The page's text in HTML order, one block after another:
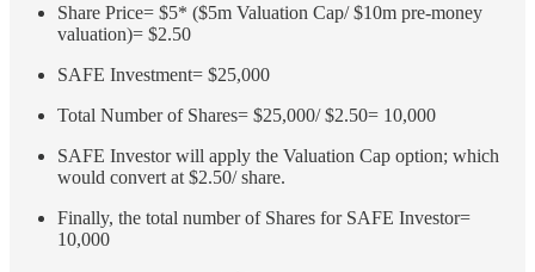
Share Price= $5* ($5m Valuation Cap/ $10m pre-money
valuation)= $2.50
SAFE Investment= $25,000
Total Number of Shares= $25,000/ $2.50= 10,000
SAFE Investor will apply the Valuation Cap option; which
would convert at $2.50/ share.
Finally, the total number of Shares for SAFE Investor=
10,000